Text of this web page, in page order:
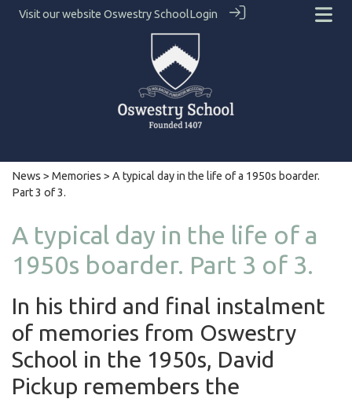
Visit our website Oswestry SchoolLogin
News > Memories > A typical day in the life of a 1950s boarder.
Part 3 of 3.
A typical day in the life of a
1950s boarder. Part 3 of 3.
In his third and final instalment
of memories from Oswestry
School in the 1950s, David
Pickup remembers the